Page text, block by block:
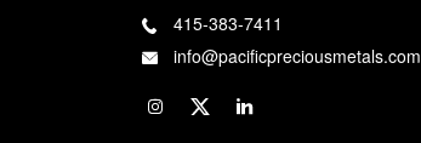
415-383-7411
info@pacificpreciousmetals.com